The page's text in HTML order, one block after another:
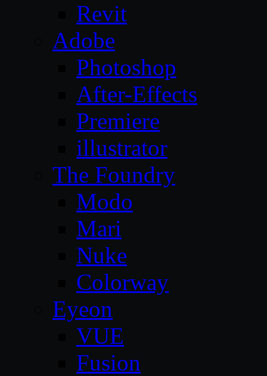
Revit
Adobe
Photoshop
After-Effects
Premiere
illustrator
The Foundry
Modo
Mari
Nuke
Colorway
Eyeon
VUE
Fusion